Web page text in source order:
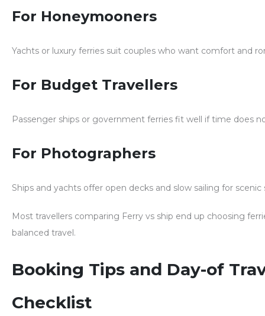
For Honeymooners
Yachts or luxury ferries suit couples who want comfort and
For Budget Travellers
Passenger ships or government ferries fit well if time does
For Photographers
Ships and yachts offer open decks and slow sailing for scenic
Most travellers comparing Ferry vs ship end up choosing
balanced travel.
Booking Tips and Day-of
Checklist